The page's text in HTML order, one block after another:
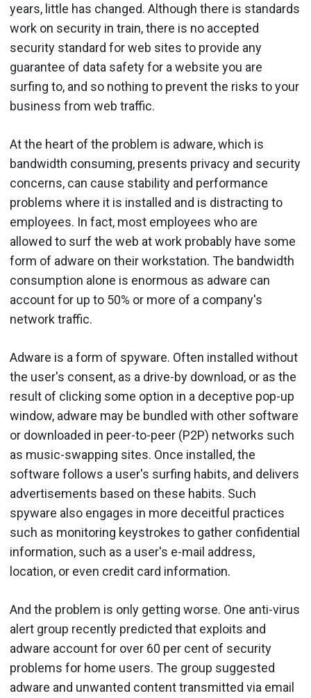
years, little has changed. Although there is standards
work on security in train, there is no accepted
security standard for web sites to provide any
guarantee of data safety for a website you are
surfing to, and so nothing to prevent the risks to your
business from web traffic.
At the heart of the problem is adware, which is
bandwidth consuming, presents privacy and security
concerns, can cause stability and performance
problems where it is installed and is distracting to
employees. In fact, most employees who are
allowed to surf the web at work probably have some
form of adware on their workstation. The bandwidth
consumption alone is enormous as adware can
account for up to 50% or more of a company's
network traffic.
Adware is a form of spyware. Often installed without
the user's consent, as a drive-by download, or as the
result of clicking some option in a deceptive pop-up
window, adware may be bundled with other software
or downloaded in peer-to-peer (P2P) networks such
as music-swapping sites. Once installed, the
software follows a user's surfing habits, and delivers
advertisements based on these habits. Such
spyware also engages in more deceitful practices
such as monitoring keystrokes to gather confidential
information, such as a user's e-mail address,
location, or even credit card information.
And the problem is only getting worse. One anti-virus
alert group recently predicted that exploits and
adware account for over 60 per cent of security
problems for home users. The group suggested
adware and unwanted content transmitted via email